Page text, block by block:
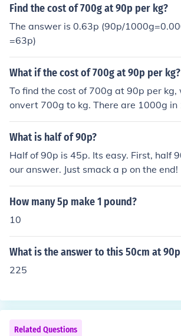
Find the cost of 700g at 90p per kg?
The answer is 0.63p (90p/
=63p)
What if the cost of 700g at 90p per kg?
To find the cost of 700g at 90p per kg,
onvert 700g to kg. There are 1000g in
qual to 0.7kg. Next, we calculate the
g the weight in kg (0.7kg) by the cost
g would be 63p.
What is half of 90p?
Half of 90p is 45p. Its easy. First, half
our answer. Just smack a p on the end!
How many 5p make 1 pound?
10
What is the answer to this 50cm at
225
Related Questions